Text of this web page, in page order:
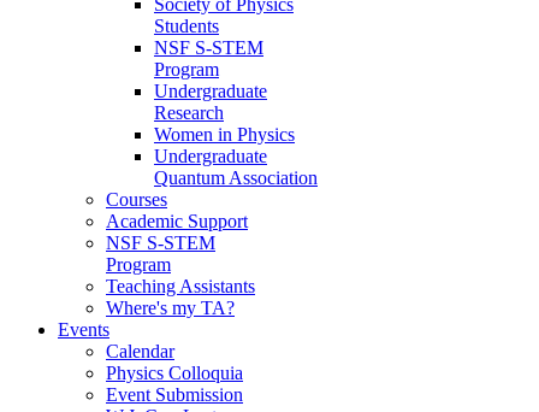
Students
NSF S-STEM
Program
Undergraduate
Research
Women in Physics
Undergraduate
Quantum Association
Courses
Academic Support
NSF S-STEM
Program
Teaching Assistants
Where's my TA?
Events
Calendar
Physics Colloquia
Event Submission